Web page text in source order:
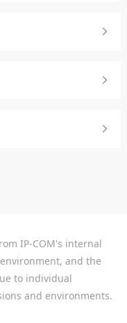
IP-COM's internal
and the
to individual
and environments.